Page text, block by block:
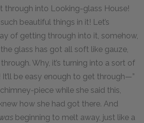
through into Looking-glass House!
such beautiful things in it! Let’s
of getting through into it, somehow,
the glass has got all soft like gauze,
Why, it’s turning into a sort of
be easy enough to get through—”
piece while she said this,
how she had got there. And
was beginning to melt away, just like a